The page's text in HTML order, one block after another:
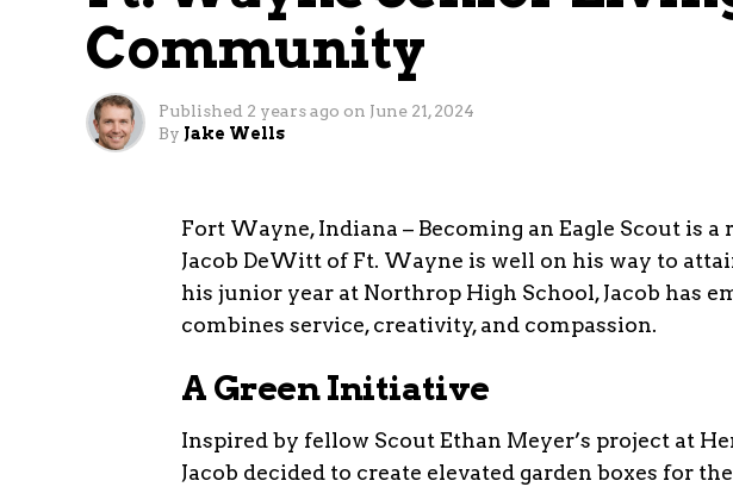
Community
Published 2 years ago on June 21, 2024
By Jake Wells
Fort Wayne, Indiana – Becoming an Eagle Scout is
Jacob DeWitt of Ft. Wayne is well on his way to
his junior year at Northrop High School, Jacob has
combines service, creativity, and compassion.
A Green Initiative
Inspired by fellow Scout Ethan Meyer’s project at
Jacob decided to create elevated garden boxes for